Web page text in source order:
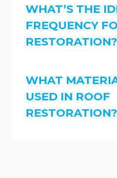
WHAT’S THE
FREQUENCY
RESTORATION?
WHAT
USED IN ROOF
RESTORATION?